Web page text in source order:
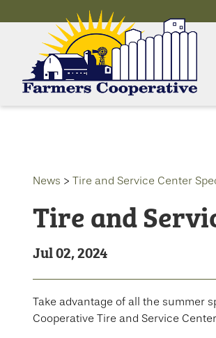
News > Tire and Service Center
Tire and
Jul 02, 2024
Take advantage of all the summer
Cooperative Tire and Service